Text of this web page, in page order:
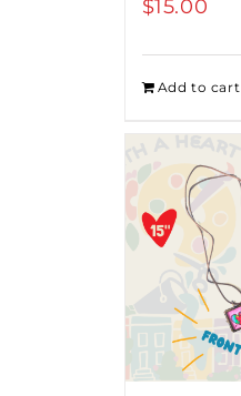
$15.00
Add to cart